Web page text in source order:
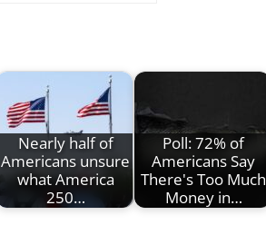
Nearly half of
Americans unsure
what America
250…
Poll: 72% of
Americans Say
There's Too Much
Money in…